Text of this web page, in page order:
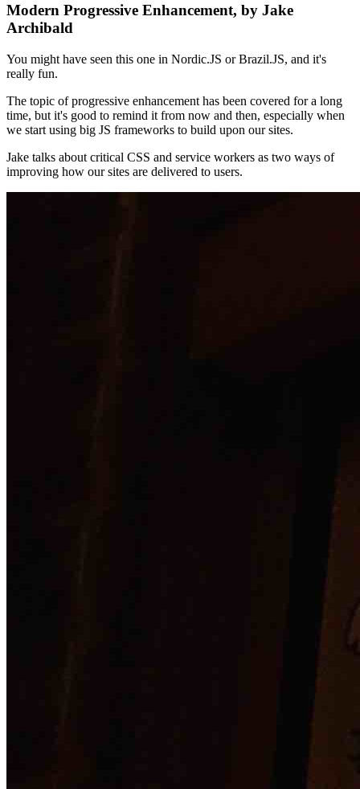
Modern Progressive Enhancement, by Jake
Archibald
You might have seen this one in Nordic.JS or Brazil.JS, and it's
really fun.
The topic of progressive enhancement has been covered for a long
time, but it's good to remind it from now and then, especially when
we start using big JS frameworks to build upon our sites.
Jake talks about critical CSS and service workers as two ways of
improving how our sites are delivered to users.